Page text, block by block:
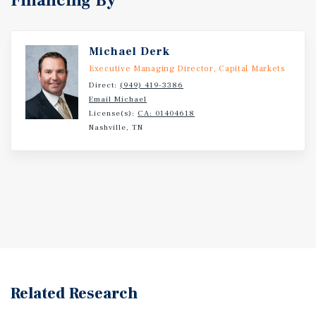
Michael Derk
Executive Managing Director, Capital Markets
Direct: (949) 419-3386
Email Michael
License(s): CA: 01404618
Nashville, TN
Related Research